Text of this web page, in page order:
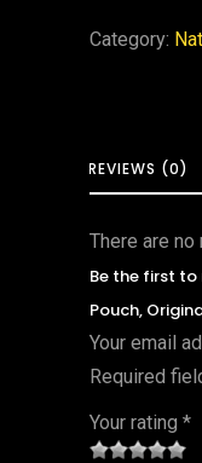
Category:
REVIEWS (0)
There are
Be the first to
Pouch,
Your email
Required
Your rating *